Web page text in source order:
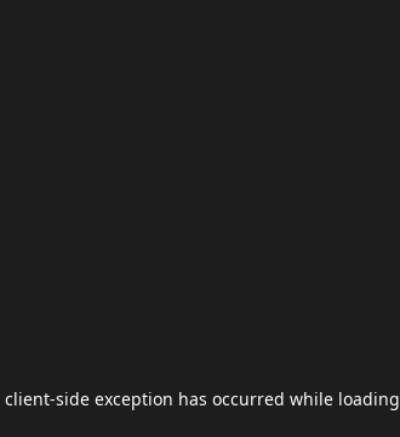
client-side exception has occurred while loading